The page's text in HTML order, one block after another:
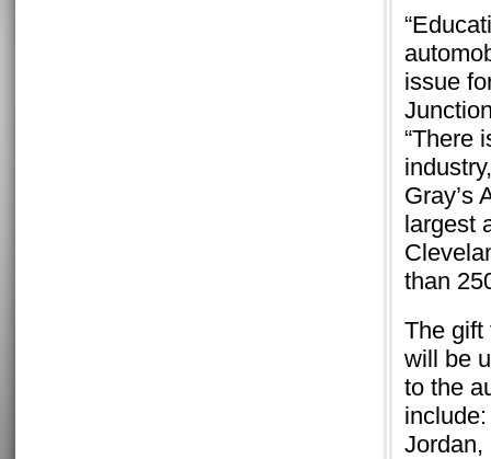
issue
“There
Gray’s
largest
than
The gift
will be
to the
Jordan,